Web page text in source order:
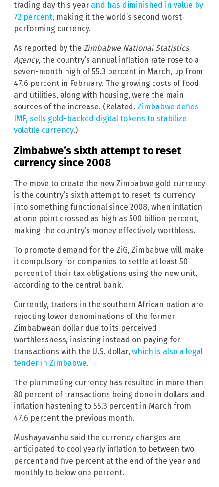
trading day this year and has diminished in value by
72 percent, making it the world’s second worst-
performing currency.
As reported by the Zimbabwe National Statistics
Agency, the country’s annual inflation rate rose to a
seven-month high of 55.3 percent in March, up from
47.6 percent in February. The growing costs of food
and utilities, along with housing, were the main
sources of the increase. (Related: Zimbabwe defies
IMF, sells gold-backed digital tokens to stabilize
volatile currency.)
Zimbabwe’s sixth attempt to reset
currency since 2008
The move to create the new Zimbabwe gold currency
is the country’s sixth attempt to reset its currency
into something functional since 2008, when inflation
at one point crossed as high as 500 billion percent,
making the country’s money effectively worthless.
To promote demand for the ZiG, Zimbabwe will make
it compulsory for companies to settle at least 50
percent of their tax obligations using the new unit,
according to the central bank.
Currently, traders in the southern African nation are
rejecting lower denominations of the former
Zimbabwean dollar due to its perceived
worthlessness, insisting instead on paying for
transactions with the U.S. dollar, which is also a legal
tender in Zimbabwe.
The plummeting currency has resulted in more than
80 percent of transactions being done in dollars and
inflation hastening to 55.3 percent in March from
47.6 percent the previous month.
Mushayavanhu said the currency changes are
anticipated to cool yearly inflation to between two
percent and five percent at the end of the year and
monthly to below one percent.